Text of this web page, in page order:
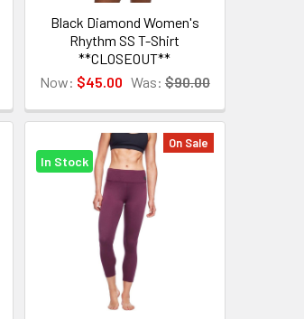
Black Diamond Women's
Rhythm SS T-Shirt
**CLOSEOUT**
Now: $45.00 Was: $90.00
On Sale
In Stock